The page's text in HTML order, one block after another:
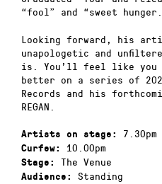
“fool” and “sweet
Looking forward, his
unapologetic and
is. You’ll feel like you
better on a series of
Records and his
REGAN.
Artists on stage: 7.30pm
Curfew: 10.00pm
Stage: The Venue
Audience: Standing